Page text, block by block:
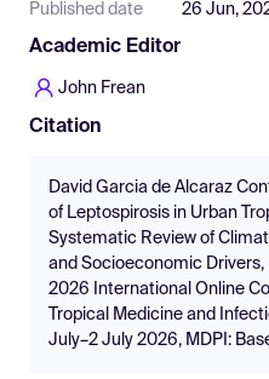
Published date 26 Jun,
Academic Editor
John Frean
Citation
David Garcia de Alcaraz
of Leptospirosis in Urban
Systematic Review of
and Socioeconomic Drivers,
2026 International Online
Tropical Medicine and
July–2 July 2026, MDPI: